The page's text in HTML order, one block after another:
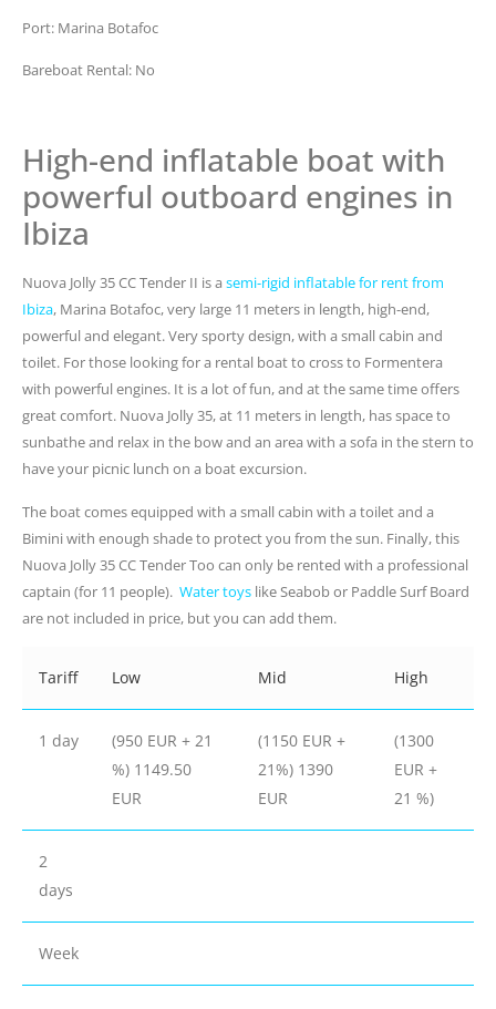
Port: Marina Botafoc
Bareboat Rental: No
High-end inflatable boat with
powerful outboard engines in
Ibiza
Nuova Jolly 35 CC Tender II is a semi-rigid inflatable for rent from
Ibiza, Marina Botafoc, very large 11 meters in length, high-end,
powerful and elegant. Very sporty design, with a small cabin and
toilet. For those looking for a rental boat to cross to Formentera
with powerful engines. It is a lot of fun, and at the same time offers
great comfort. Nuova Jolly 35, at 11 meters in length, has space to
sunbathe and relax in the bow and an area with a sofa in the stern to
have your picnic lunch on a boat excursion.
The boat comes equipped with a small cabin with a toilet and a
Bimini with enough shade to protect you from the sun. Finally, this
Nuova Jolly 35 CC Tender Too can only be rented with a professional
captain (for 11 people). Water toys like Seabob or Paddle Surf Board
are not included in price, but you can add them.
Tariff Low Mid High
1 day
(950 EUR + 21
%) 1149.50
EUR
(1150 EUR +
21%) 1390
EUR
(1300
EUR +
21 %)
2
days
Week